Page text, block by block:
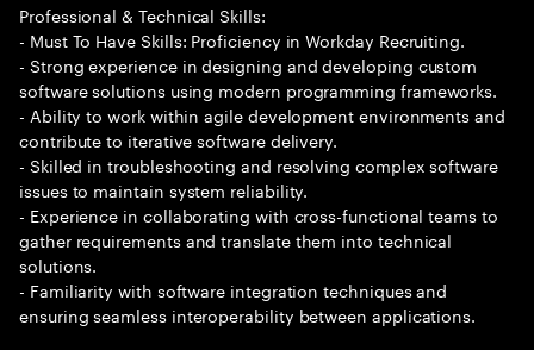
Professional & Technical Skills:
- Must To Have Skills: Proficiency in Workday Recruiting.
- Strong experience in designing and developing custom
software solutions using modern programming frameworks.
- Ability to work within agile development environments and
contribute to iterative software delivery.
- Skilled in troubleshooting and resolving complex software
issues to maintain system reliability.
- Experience in collaborating with cross-functional teams to
gather requirements and translate them into technical
solutions.
- Familiarity with software integration techniques and
ensuring seamless interoperability between applications.